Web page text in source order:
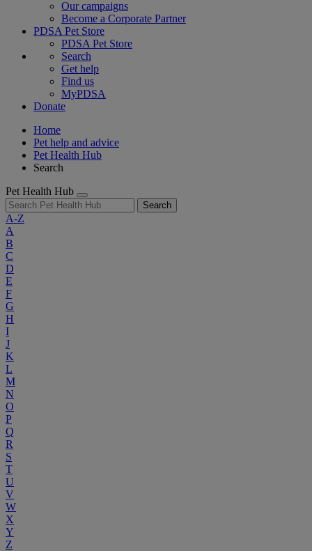
Our campaigns
Become a Corporate Partner
PDSA Pet Store
PDSA Pet Store
Search
Get help
Find us
MyPDSA
Donate
Home
Pet help and advice
Pet Health Hub
Search
Pet Health Hub
Search
A-Z
A
B
C
D
E
F
G
H
I
J
K
L
M
N
O
P
Q
R
S
T
U
V
W
X
Y
Z